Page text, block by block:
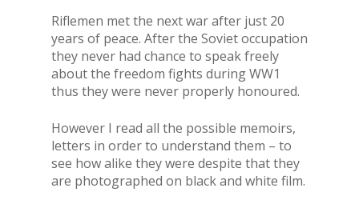
Riflemen met the next war after just 20
years of peace. After the Soviet occupation
they never had chance to speak freely
about the freedom fights during WW1
thus they were never properly honoured.
However I read all the possible memoirs,
letters in order to understand them – to
see how alike they were despite that they
are photographed on black and white film.